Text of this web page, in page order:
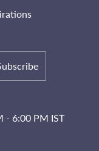
- 6:00 PM IST